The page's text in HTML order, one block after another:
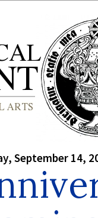
September 14,